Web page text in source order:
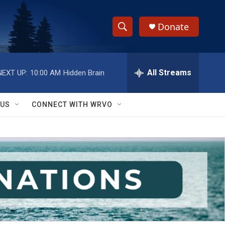
S
h
w
S
e
a
r
c
h
e
h
Q
y
Donate
UP: 10:00 AM Hidden Brain All Streams
CONNECT WITH WRVO